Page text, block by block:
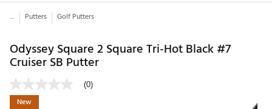
... Putters Golf Putters
Odyssey Square 2 Square Tri-Hot Black #7
Cruiser SB Putter
(0)
New